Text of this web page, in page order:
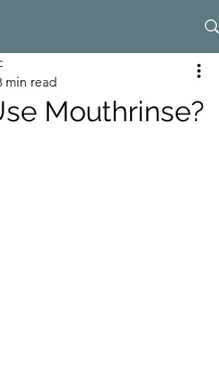
Mouthrinse?
min read